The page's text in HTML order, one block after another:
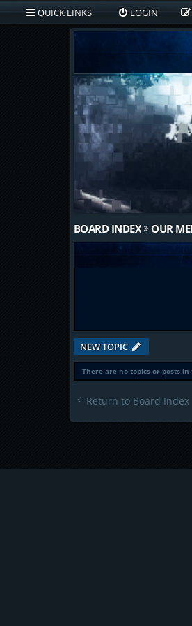
QUICK LINKS LOGIN
BOARD INDEX OUR
NEW TOPIC
There are no topics or posts
Return to Board Index